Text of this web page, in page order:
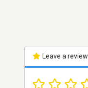
Leave a review